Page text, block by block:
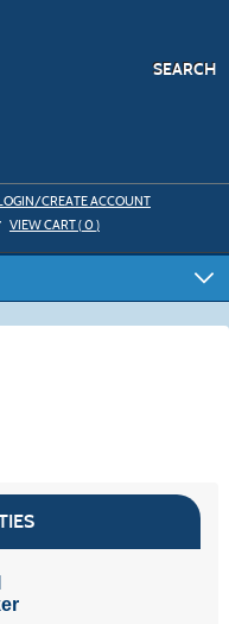
SEARCH
CREATE ACCOUNT
VIEW CART (0)